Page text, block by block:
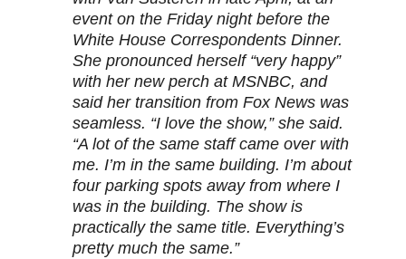
event on the Friday night before the
White House Correspondents Dinner.
She pronounced herself “very happy”
with her new perch at MSNBC, and
said her transition from Fox News was
seamless. “I love the show,” she said.
“A lot of the same staff came over with
me. I’m in the same building. I’m about
four parking spots away from where I
was in the building. The show is
practically the same title. Everything’s
pretty much the same.”